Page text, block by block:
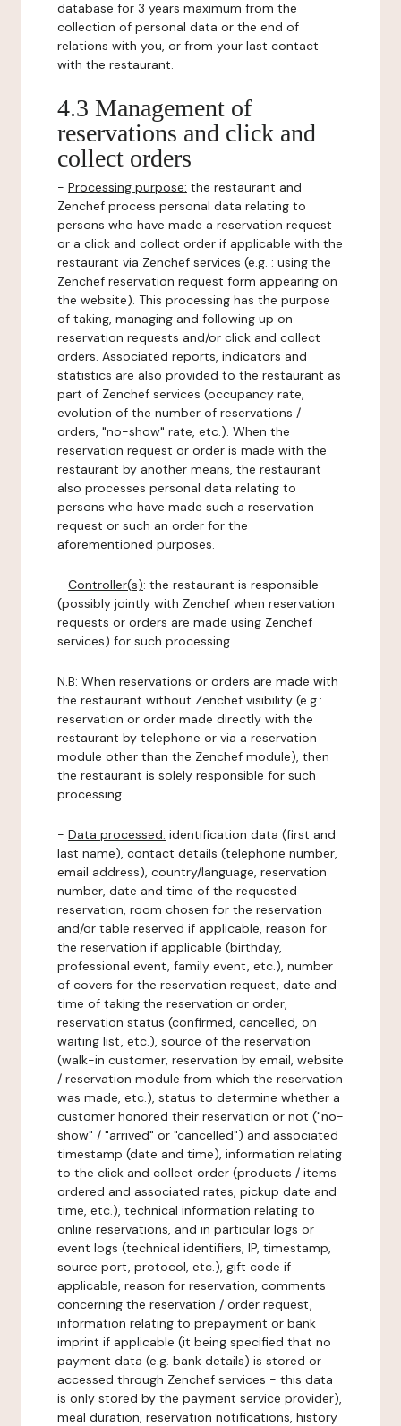
database for 3 years maximum from the
collection of personal data or the end of
relations with you, or from your last contact
with the restaurant.
4.3 Management of
reservations and click and
collect orders
- Processing purpose: the restaurant and
Zenchef process personal data relating to
persons who have made a reservation request
or a click and collect order if applicable with the
restaurant via Zenchef services (e.g. : using the
Zenchef reservation request form appearing on
the website). This processing has the purpose
of taking, managing and following up on
reservation requests and/or click and collect
orders. Associated reports, indicators and
statistics are also provided to the restaurant as
part of Zenchef services (occupancy rate,
evolution of the number of reservations /
orders, "no-show" rate, etc.). When the
reservation request or order is made with the
restaurant by another means, the restaurant
also processes personal data relating to
persons who have made such a reservation
request or such an order for the
aforementioned purposes.
- Controller(s): the restaurant is responsible
(possibly jointly with Zenchef when reservation
requests or orders are made using Zenchef
services) for such processing.
N.B: When reservations or orders are made with
the restaurant without Zenchef visibility (e.g.:
reservation or order made directly with the
restaurant by telephone or via a reservation
module other than the Zenchef module), then
the restaurant is solely responsible for such
processing.
- Data processed: identification data (first and
last name), contact details (telephone number,
email address), country/language, reservation
number, date and time of the requested
reservation, room chosen for the reservation
and/or table reserved if applicable, reason for
the reservation if applicable (birthday,
professional event, family event, etc.), number
of covers for the reservation request, date and
time of taking the reservation or order,
reservation status (confirmed, cancelled, on
waiting list, etc.), source of the reservation
(walk-in customer, reservation by email, website
/ reservation module from which the reservation
was made, etc.), status to determine whether a
customer honored their reservation or not ("no-
show" / "arrived" or "cancelled") and associated
timestamp (date and time), information relating
to the click and collect order (products / items
ordered and associated rates, pickup date and
time, etc.), technical information relating to
online reservations, and in particular logs or
event logs (technical identifiers, IP, timestamp,
source port, protocol, etc.), gift code if
applicable, reason for reservation, comments
concerning the reservation / order request,
information relating to prepayment or bank
imprint if applicable (it being specified that no
payment data (e.g. bank details) is stored or
accessed through Zenchef services - this data
is only stored by the payment service provider),
meal duration, reservation notifications, history